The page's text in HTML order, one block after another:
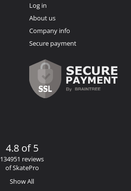
Log in
About us
Company info
Secure payment
4.8 of 5
134951 reviews
of SkatePro
Show All